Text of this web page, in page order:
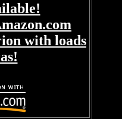
with loads